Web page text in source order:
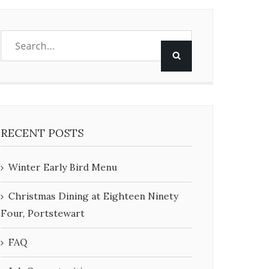
RECENT POSTS
Winter Early Bird Menu
Christmas Dining at Eighteen Ninety
Four, Portstewart
FAQ